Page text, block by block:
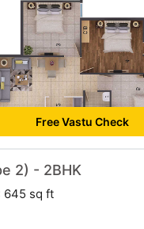
Free Vastu Check
2) - 2BHK
645 sq ft